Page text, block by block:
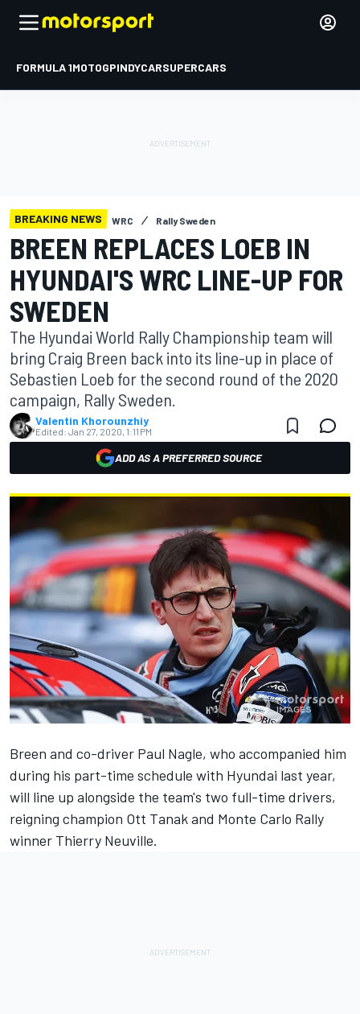
FORMULA 1MOTOGPINDYCARSUPERCARS
BREAKING NEWS WRC Rally Sweden
BREEN REPLACES LOEB IN
HYUNDAI'S WRC LINE-UP FOR
SWEDEN
The Hyundai World Rally Championship team will
bring Craig Breen back into its line-up in place of
Sebastien Loeb for the second round of the 2020
campaign, Rally Sweden.
Valentin Khorounzhiy
Edited: Jan 27, 2020, 1:11 PM
ADD AS A PREFERRED SOURCE
Breen and co-driver Paul Nagle, who accompanied him
during his part-time schedule with Hyundai last year,
will line up alongside the team's two full-time drivers,
reigning champion Ott Tanak and Monte Carlo Rally
winner Thierry Neuville.